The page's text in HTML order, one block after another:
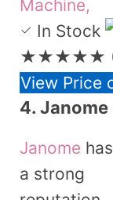
Machine,
In Stock
★★★★★
View Price
4. Janome
Janome has
a strong